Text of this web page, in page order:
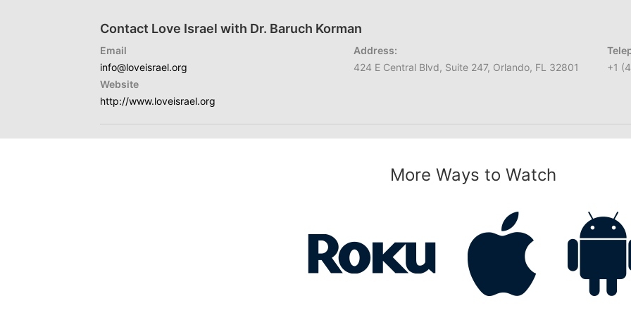
Contact Love Israel with Dr. Baruch Korman
Email
info@loveisrael.org
Website
http://www.loveisrael.org
Address:
424 E Central Blvd, Suite 247, Orlando, FL 32801
+1
More Ways to Watch